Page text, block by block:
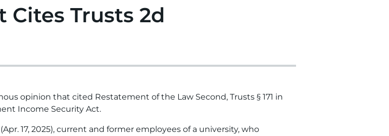
Cites Trusts 2d
opinion that cited Restatement of the Law Second, Trusts § 171 in
Income Security Act.
(Apr. 17, 2025), current and former employees of a university, who